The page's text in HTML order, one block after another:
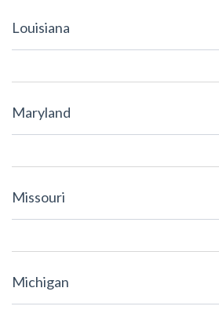
Louisiana
Maryland
Missouri
Michigan